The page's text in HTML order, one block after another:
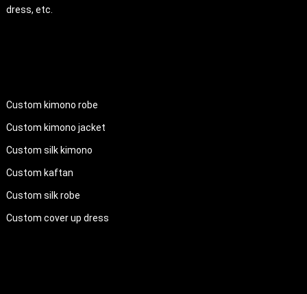
dress, etc.
Custom kimono robe
Custom kimono jacket
Custom silk kimono
Custom kaftan
Custom silk robe
Custom cover up dress